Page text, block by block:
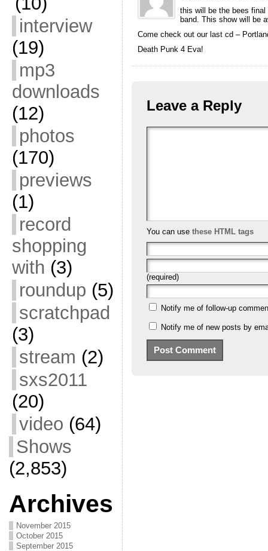
interview
(19)
mp3
downloads
(12)
photos
(170)
previews
(1)
record
shopping
with (3)
roundup (5)
scratchpad
(3)
stream (2)
sxs2011
(20)
video (64)
Shows
(2,853)
Archives
November 2015
October 2015
September 2015
this will be the bees final
band. This show will be
Come check out our last cd –
Death Punk 4 Eva!
Leave a Reply
You can use these HTML tags
(required)
Notify me of follow-up
Notify me of new posts by